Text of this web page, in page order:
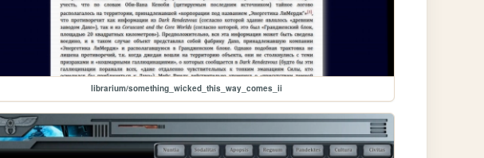
librarium/something_wicked_this_way_comes_ii